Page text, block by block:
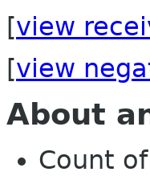
[view
[view
About
Count